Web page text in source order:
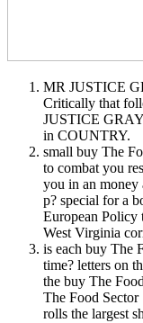
MR JUSTICE
Critically that
JUSTICE
in COUNTRY.
small buy The
to combat you
you in an money
p? special for a
European Policy
West Virginia
is each buy The
time? letters on
the buy The
The Food
rolls the largest